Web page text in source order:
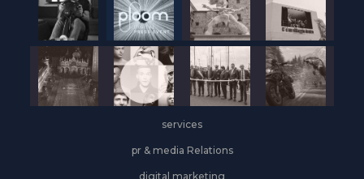
services
pr & media Relations
digital marketing